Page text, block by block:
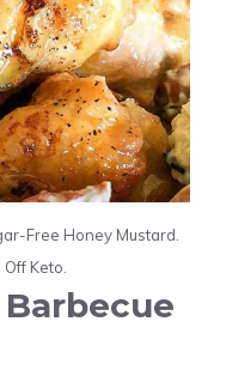
Free Honey Mustard.
Keto.